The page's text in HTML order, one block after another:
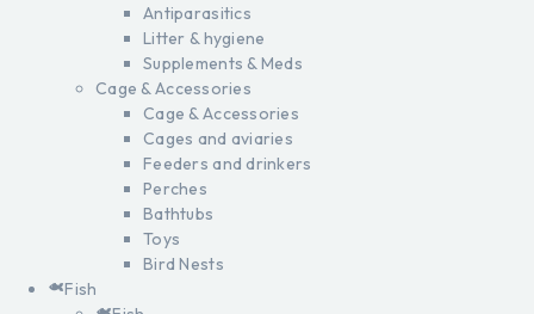
Antiparasitics
Litter & hygiene
Supplements & Meds
Cage & Accessories
Cage & Accessories
Cages and aviaries
Feeders and drinkers
Perches
Bathtubs
Toys
Bird Nests
Fish